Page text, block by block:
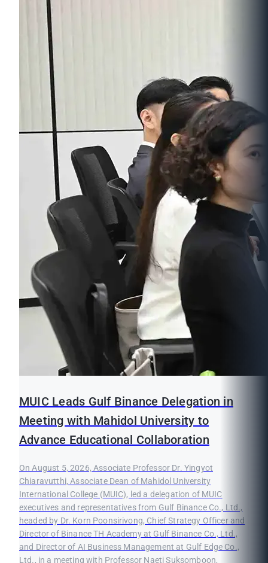
MUIC Leads Gulf Binance Delegation in
Meeting with Mahidol University to
Advance Educational Collaboration
On August 5, 2026, Associate Professor Dr. Yingyot
Chiaravutthi, Associate Dean of Mahidol University
International College (MUIC), led a delegation of MUIC
executives and representatives from Gulf Binance Co., Ltd.,
headed by Dr. Korn Poonsirivong, Chief Strategy Officer and
Director of Binance TH Academy at Gulf Binance Co., Ltd.,
and Director of AI Business Management at Gulf Edge Co.,
Ltd., in a meeting with Professor Naeti Suksomboon,